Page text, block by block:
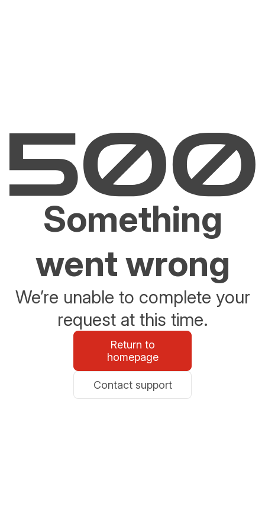
Something
went wrong
We’re unable to complete your
request at this time.
Return to
homepage
Contact support